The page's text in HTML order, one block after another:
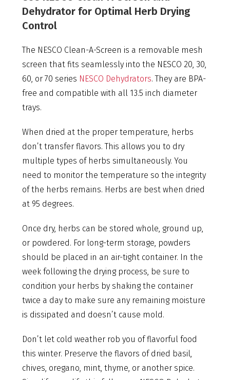
Dehydrator for Optimal Herb Drying
Control
The NESCO Clean-A-Screen is a removable mesh
screen that fits seamlessly into the NESCO 20, 30,
60, or 70 series NESCO Dehydrators. They are BPA-
free and compatible with all 13.5 inch diameter
trays.
When dried at the proper temperature, herbs
don’t transfer flavors. This allows you to dry
multiple types of herbs simultaneously. You
need to monitor the temperature so the integrity
of the herbs remains. Herbs are best when dried
at 95 degrees.
Once dry, herbs can be stored whole, ground up,
or powdered. For long-term storage, powders
should be placed in an air-tight container. In the
week following the drying process, be sure to
condition your herbs by shaking the container
twice a day to make sure any remaining moisture
is dissipated and doesn’t cause mold.
Don’t let cold weather rob you of flavorful food
this winter. Preserve the flavors of dried basil,
chives, oregano, mint, thyme, or another spice.